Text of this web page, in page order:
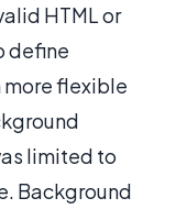
HTML or
define
more flexible
limited to
Background